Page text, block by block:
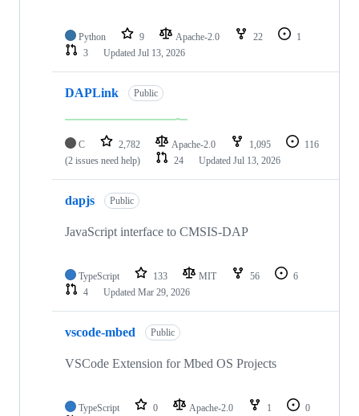
Python 9 Apache-2.0 22
1
3
Updated Jul 13, 2026
DAPLink Public
C 2,782 Apache-2.0 1,095
116
(2 issues need help)
24 Updated Jul 13, 2026
dapjs Public
JavaScript interface to CMSIS-DAP
TypeScript 133 MIT 56
6
4
Updated Mar 29, 2026
vscode-mbed Public
VSCode Extension for Mbed OS Projects
TypeScript 0 Apache-2.0 1
0